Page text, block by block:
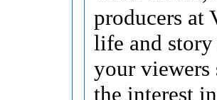
producers at
life and
your viewers
the interest